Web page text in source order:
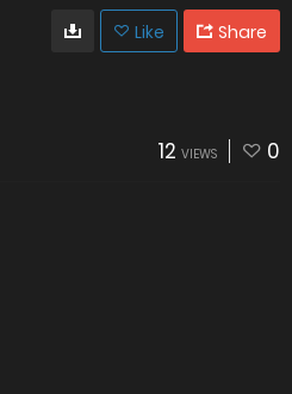
Like Share
12 VIEWS 0